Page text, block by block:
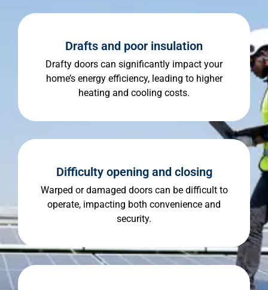
Drafts and poor insulation
Drafty doors can significantly impact your
home’s energy efficiency, leading to higher
heating and cooling costs.
Difficulty opening and closing
Warped or damaged doors can be difficult to
operate, impacting both convenience and
security.